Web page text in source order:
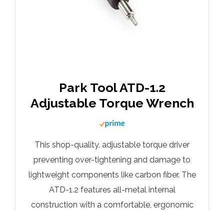
Park Tool ATD-1.2
Adjustable Torque Wrench
This shop-quality, adjustable torque driver
preventing over-tightening and damage to
lightweight components like carbon fiber. The
ATD-1.2 features all-metal internal
construction with a comfortable, ergonomic